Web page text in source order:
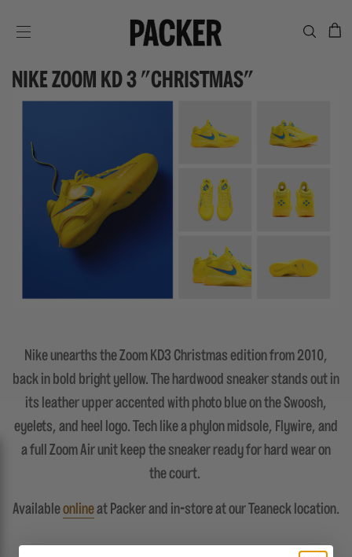
NIKE ZOOM KD 3 "CHRISTMAS"
Nike unearths the Zoom KD3 Christmas edition from 2010,
back in bold bright yellow. The hardwood sneaker stands out in
its leather upper accented with photo blue on the Swoosh,
eyelets, and heel logo. Tech like a phylon midsole, Flywire, and
a full Zoom Air unit keep the sneaker ready for hard wear on
the court.
Availableonlineat Packer and in-store at our Teaneck location.